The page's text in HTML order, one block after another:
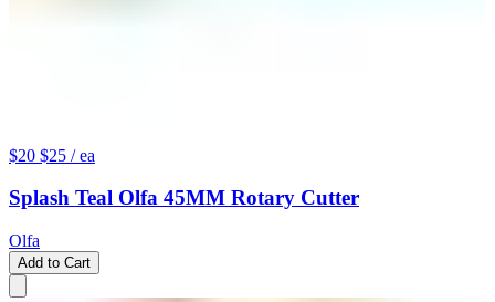
$20 $25 / ea
Splash Teal Olfa 45MM Rotary Cutter
Olfa
Add to Cart